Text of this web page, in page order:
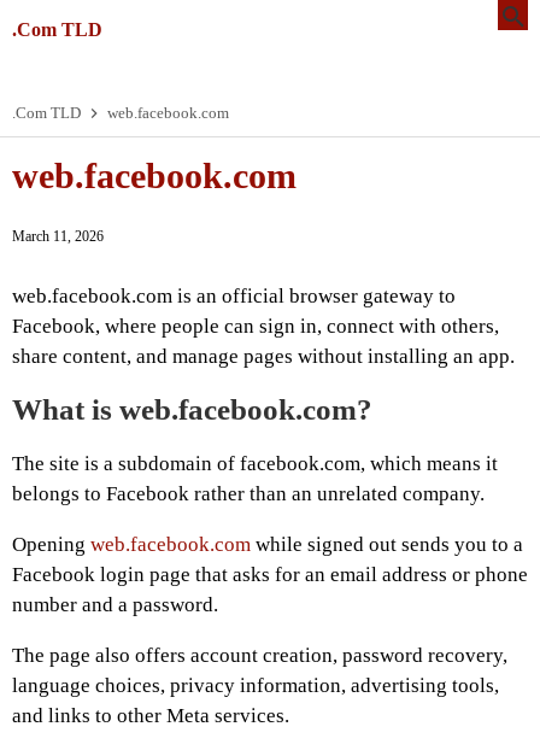
.Com TLD
.Com TLD web.facebook.com
web.facebook.com
March 11, 2026
web.facebook.com is an official browser gateway to
Facebook, where people can sign in, connect with others,
share content, and manage pages without installing an app.
What is web.facebook.com?
The site is a subdomain of facebook.com, which means it
belongs to Facebook rather than an unrelated company.
Opening web.facebook.com while signed out sends you to a
Facebook login page that asks for an email address or phone
number and a password.
The page also offers account creation, password recovery,
language choices, privacy information, advertising tools,
and links to other Meta services.